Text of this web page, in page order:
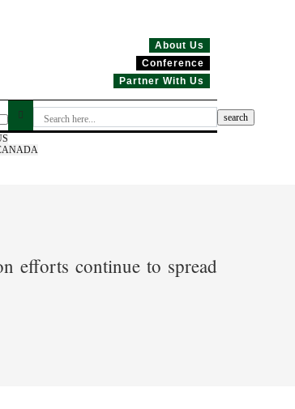
About Us
Conference
Partner With Us
efforts continue to spread